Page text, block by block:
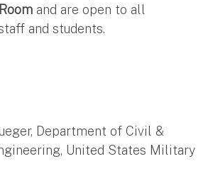
and are open to all
and students.
Department of Civil &
United States Military